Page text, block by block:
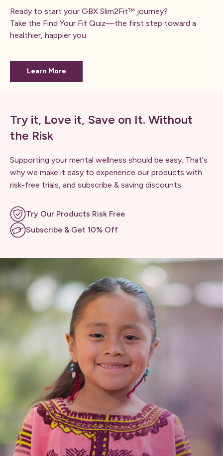
Ready to start your GBX Slim2Fit™ journey?
Take the Find Your Fit Quiz—the first step toward a
healthier, happier you.
Learn More
Try it, Love it, Save on It. Without
the Risk
Supporting your mental wellness should be easy. That's
why we make it easy to experience our products with
risk-free trials, and subscribe & saving discounts
Try Our Products Risk Free
Subscribe & Get 10% Off